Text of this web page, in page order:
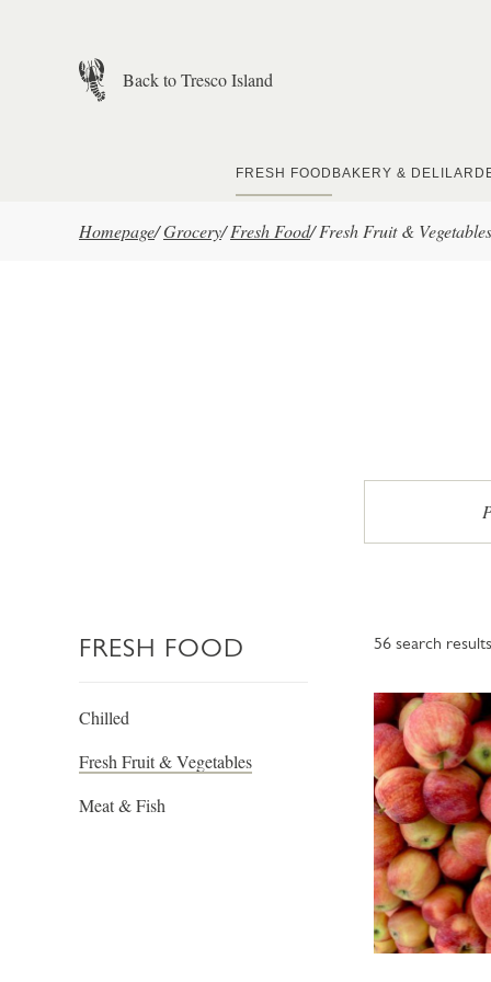
Back to Tresco Island
FRESH FOOD BAKERY & DELI
Homepage/Grocery/ Fresh Food/ Fresh Fruit & Vegetables
FRESH FOOD
Chilled
Fresh Fruit & Vegetables
Meat & Fish
56 search